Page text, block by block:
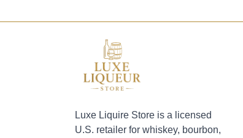
Luxe Liquire Store is a licensed
U.S. retailer for whiskey, bourbon,